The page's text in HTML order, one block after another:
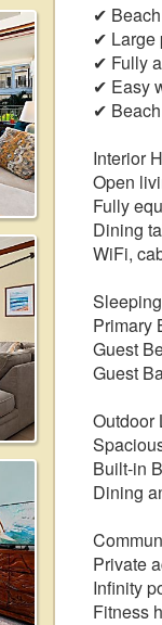
✔
✔ Large
✔ Fully
✔ Easy
✔
Interior
Open
Fully
Dining
WiFi,
Primary
Guest
Guest
Outdoor
Built-in
Dining
Private
Infinity
Fitness